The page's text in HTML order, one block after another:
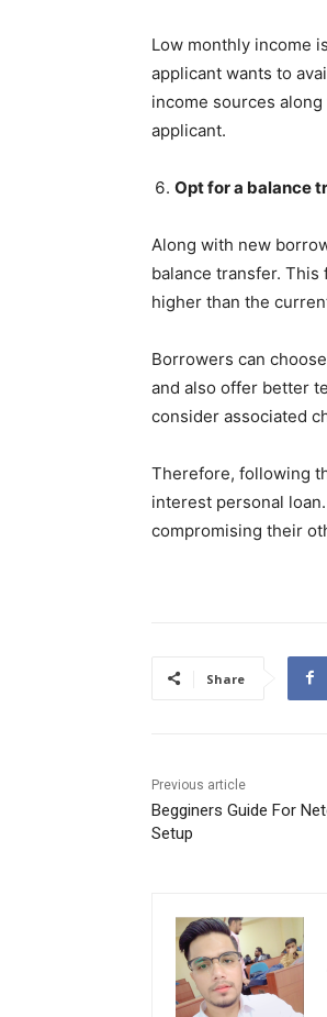
Low monthly income
applicant wants to
income sources
applicant.
Opt for a balance
Along with new
balance transfer.
higher than the
Borrowers can
and also offer better
consider associated
Therefore, following
interest personal
compromising their
Share
Previous article
Begginers Guide For
Setup